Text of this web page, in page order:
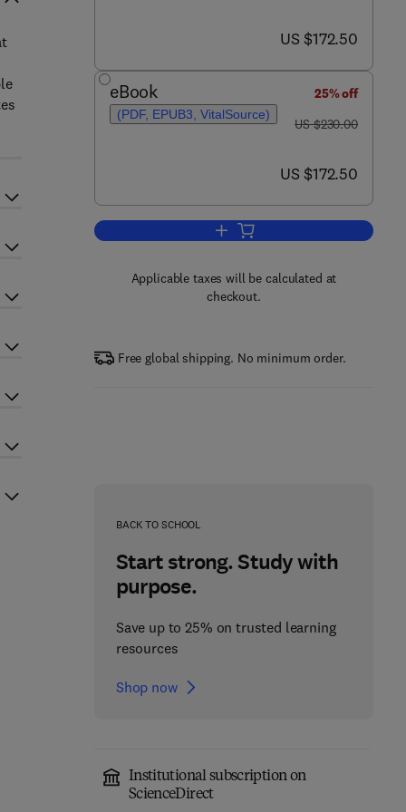
now US $172.50
US $172.50
eBook
(PDF, EPUB3, VitalSource)
25% off
was US $230.00
US $230.00
now US $172.50
US $172.50
Add to cart, Additive
Applicable taxes will be calculated at
checkout.
Free global shipping. No minimum order.
BACK TO SCHOOL
Start strong. Study with
purpose.
Save up to 25% on trusted learning
resources
Shop now
Institutional subscription on
ScienceDirect